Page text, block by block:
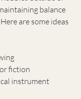
balance
are some ideas
fiction
instrument